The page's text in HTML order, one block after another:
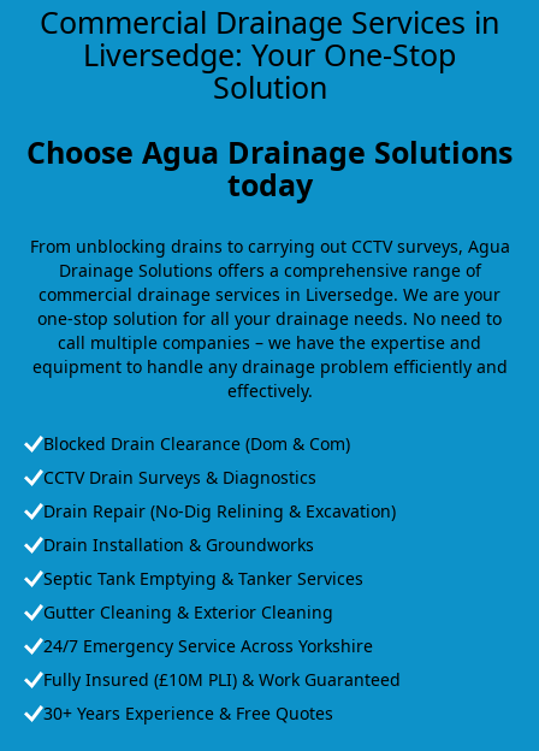
Commercial Drainage Services in
Liversedge: Your One-Stop
Solution
Choose Agua Drainage Solutions
today
From unblocking drains to carrying out CCTV surveys, Agua
Drainage Solutions offers a comprehensive range of
commercial drainage services in Liversedge. We are your
one-stop solution for all your drainage needs. No need to
call multiple companies – we have the expertise and
equipment to handle any drainage problem efficiently and
effectively.
Blocked Drain Clearance (Dom & Com)
CCTV Drain Surveys & Diagnostics
Drain Repair (No-Dig Relining & Excavation)
Drain Installation & Groundworks
Septic Tank Emptying & Tanker Services
Gutter Cleaning & Exterior Cleaning
24/7 Emergency Service Across Yorkshire
Fully Insured (£10M PLI) & Work Guaranteed
30+ Years Experience & Free Quotes